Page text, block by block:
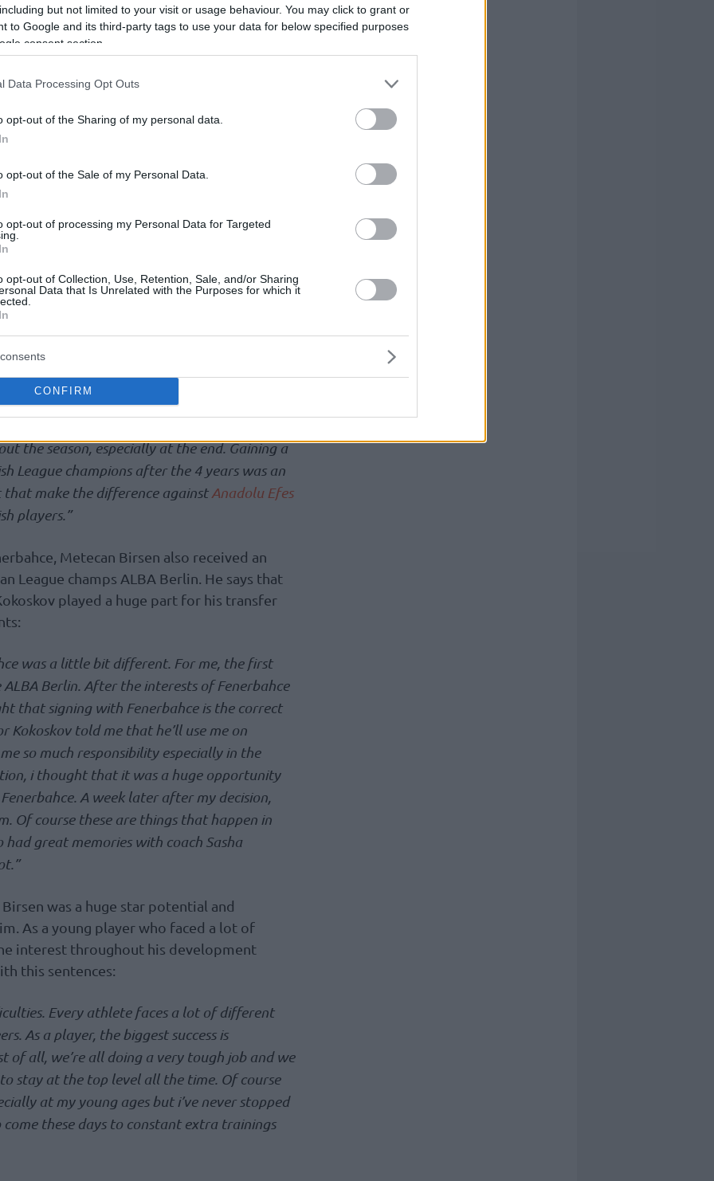
but not limited to your visit or usage behaviour. You may click to grant or
to Google and its third-party tags to use your data for below specified purposes
consent section.
Data Processing Opt Outs
opt-out of the Sharing of my personal data.
opt-out of the Sale of my Personal Data.
opt-out of processing my Personal Data for Targeted
opt-out of Collection, Use, Retention, Sale, and/or Sharing
Data that Is Unrelated with the Purposes for which it
CONFIRM
as expected for us but during the last 1-2
players and became fully concentrated for
Especially we trained so hard and we get the
League playoffs was so tough. Especially the
so tough. They were great opponents to
a huge success for them. From the quarter
much we want to become Turkish
season well and it was a great motivation
in Fenerbahce, to come back here
year makes me feel so proud.”
was a key factor against
Finals. As a Turkish player, Metecan Birsen
coach Sasha Djordjevic and his role
of the most valuable coaches i’ve ever
easily with every coach but our
As a player, you can talk with him easily
of our team had a huge respect for him and
the season, especially at the end. Gaining a
League champions after the 4 years was an
make the difference againstAnadolu Efes
players.”
Metecan Birsen also received an
League champs ALBA Berlin. He says that
played a huge part for his transfer
was a little bit different. For me, the first
Berlin. After the interests of Fenerbahce
that signing with Fenerbahce is the correct
Kokoskov told me that he’ll use me on
so much responsibility especially in the
i thought that it was a huge opportunity
A week later after my decision,
Of course these are things that happen in
great memories with coach Sasha
was a huge star potential and
As a young player who faced a lot of
interest throughout his development
this sentences:
Every athlete faces a lot of different
As a player, the biggest success is
of all, we’re all doing a very tough job and we
stay at the top level all the time. Of course
at my young ages but i’ve never stopped
these days to constant extra trainings